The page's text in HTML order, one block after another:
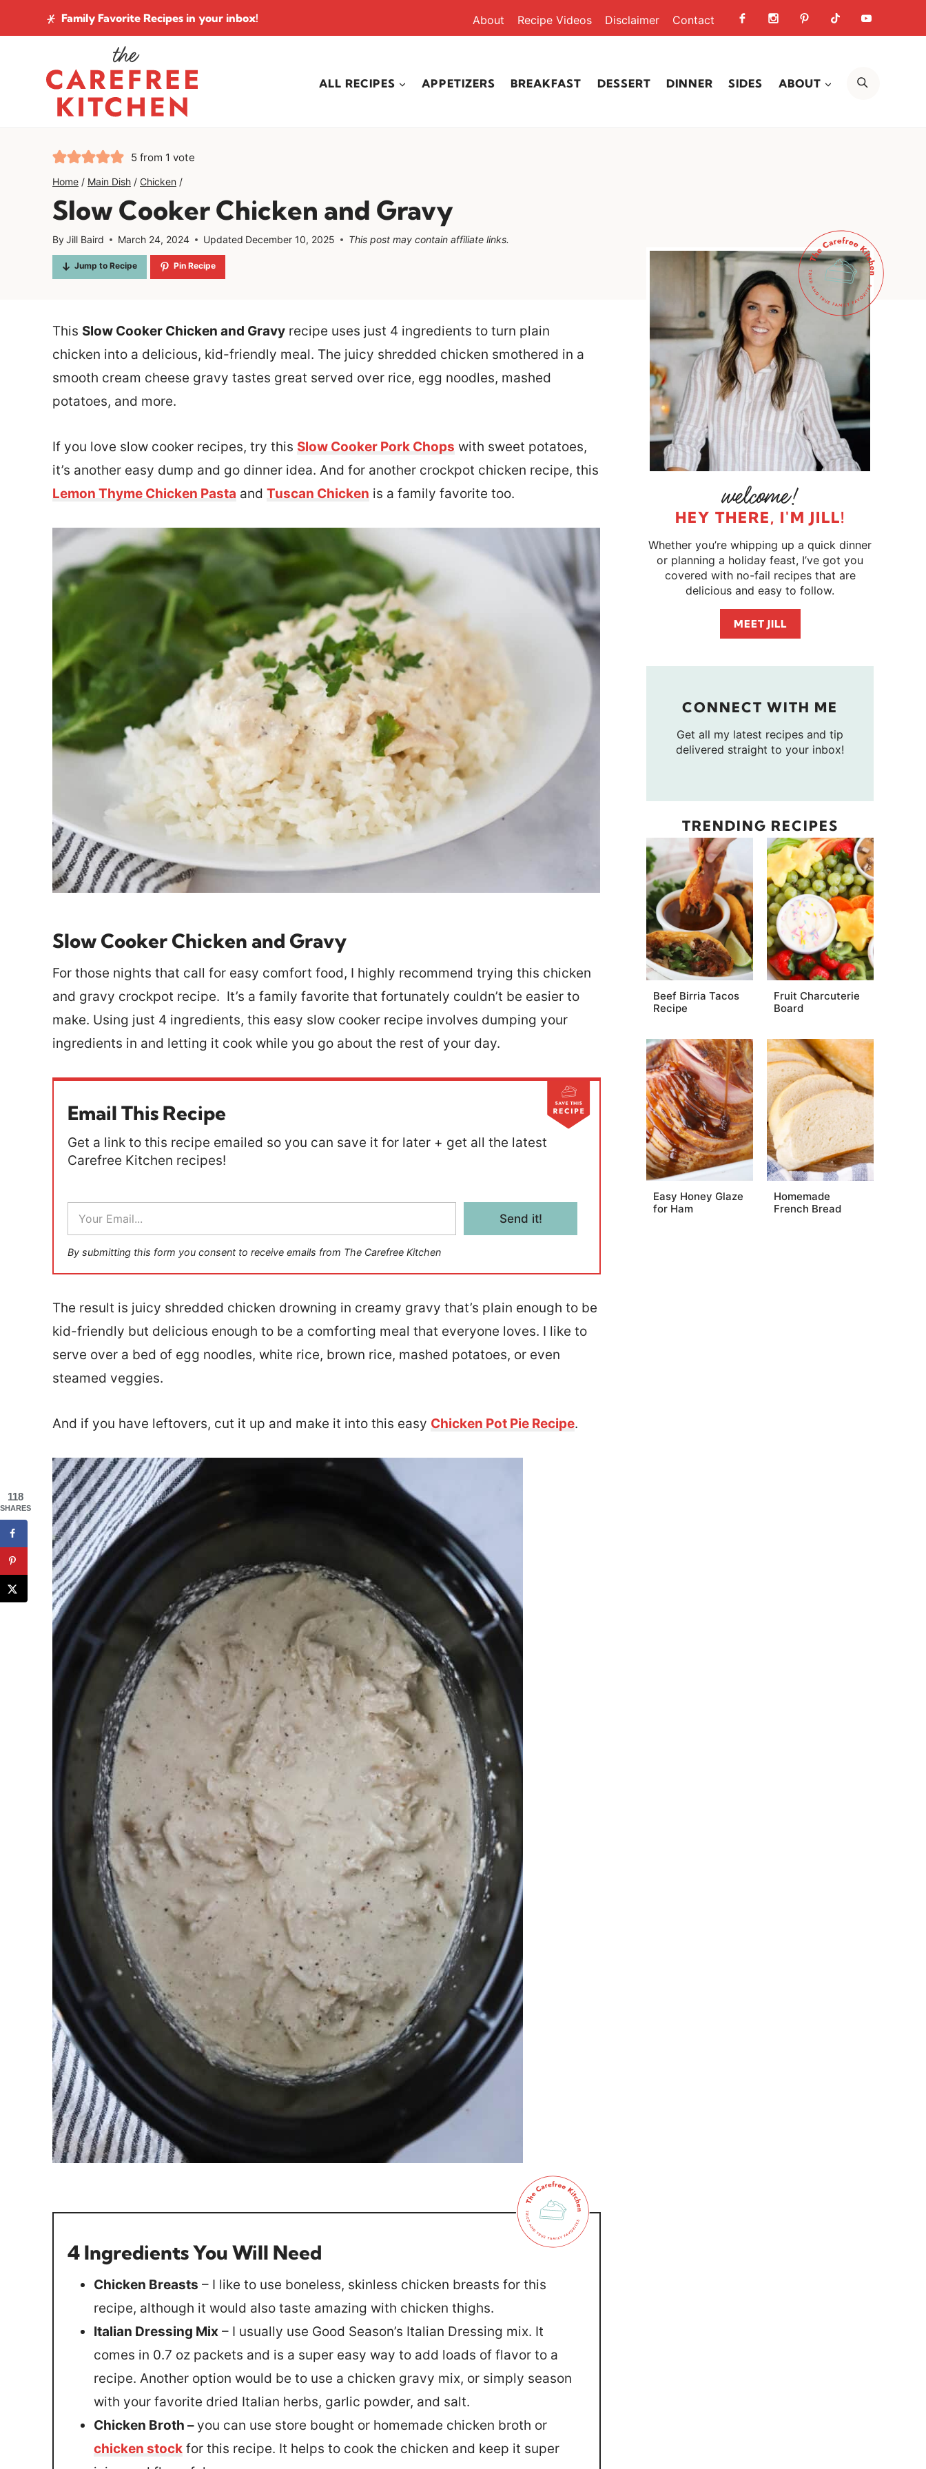
to
Family Favorite Recipes in your inbox! About Recipe Videos Disclaimer Contact
ALL RECIPES APPETIZERS BREAKFAST DESSERT DINNER SIDES ABOUT
5 from 1 vote
Home / Main Dish / Chicken /
Slow Cooker Chicken and Gravy
ByJill Baird March 24, 2024 Updated December 10, 2025 This post may contain affiliate links.
Jump to Recipe Pin Recipe
This Slow Cooker Chicken and Gravy recipe uses just 4 ingredients to turn plain
chicken into a delicious, kid-friendly meal. The juicy shredded chicken smothered in a
smooth cream cheese gravy tastes great served over rice, egg noodles, mashed
potatoes, and more.
If you love slow cooker recipes, try this Slow Cooker Pork Chops with sweet potatoes,
it’s another easy dump and go dinner idea. And for another crockpot chicken recipe, this
Lemon Thyme Chicken Pasta and Tuscan Chicken is a family favorite too.
Slow Cooker Chicken and Gravy
For those nights that call for easy comfort food, I highly recommend trying this chicken
and gravy crockpot recipe. It’s a family favorite that fortunately couldn’t be easier to
make. Using just 4 ingredients, this easy slow cooker recipe involves dumping your
ingredients in and letting it cook while you go about the rest of your day.
Email This Recipe
Get a link to this recipe emailed so you can save it for later + get all the latest
Carefree Kitchen recipes!
a
i
l
*
Send it!
By submitting this form you consent to receive emails from The Carefree Kitchen
The result is juicy shredded chicken drowning in creamy gravy that’s plain enough to be
kid-friendly but delicious enough to be a comforting meal that everyone loves. I like to
serve over a bed of egg noodles, white rice, brown rice, mashed potatoes, or even
steamed veggies.
And if you have leftovers, cut it up and make it into this easy Chicken Pot Pie Recipe.
4 Ingredients You Will Need
Chicken Breasts – I like to use boneless, skinless chicken breasts for this
recipe, although it would also taste amazing with chicken thighs.
Italian Dressing Mix – I usually use Good Season’s Italian Dressing mix. It
comes in 0.7 oz packets and is a super easy way to add loads of flavor to a
recipe. Another option would be to use a chicken gravy mix, or simply season
with your favorite dried Italian herbs, garlic powder, and salt.
Chicken Broth –you can use store bought or homemade chicken broth or
chicken stock for this recipe. It helps to cook the chicken and keep it super
HEY THERE, I'M JILL!
Whether you’re whipping up a quick dinner
or planning a holiday feast, I’ve got you
covered with no-fail recipes that are
delicious and easy to follow.
MEET JILL
CONNECT WITH ME
Get all my latest recipes and tip
delivered straight to your inbox!
TRENDING RECIPES
Beef Birria Tacos
Recipe
Fruit Charcuterie
Board
Easy Honey Glaze
for Ham
Homemade
French Bread
118
SHARES